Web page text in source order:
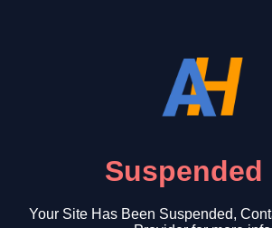
Suspended
Your Site Has Been Suspended,